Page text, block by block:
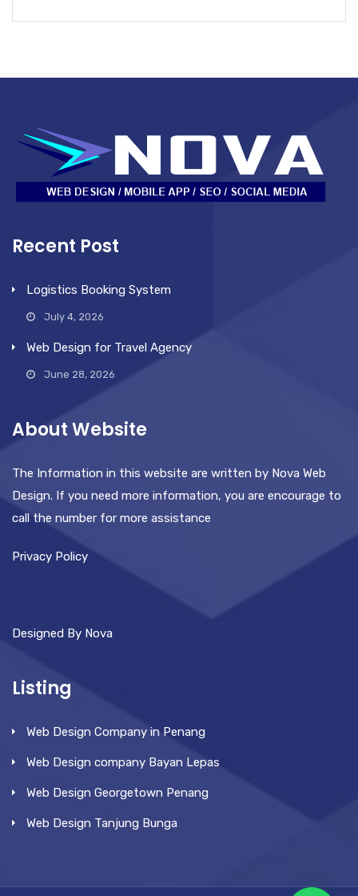
Recent Post
Logistics Booking System
July 4, 2026
Web Design for Travel Agency
June 28, 2026
About Website
The Information in this website are written by Nova Web
Design. If you need more information, you are encourage to
call the number for more assistance
Privacy Policy
Designed By Nova
Listing
Web Design Company in Penang
Web Design company Bayan Lepas
Web Design Georgetown Penang
Web Design Tanjung Bunga